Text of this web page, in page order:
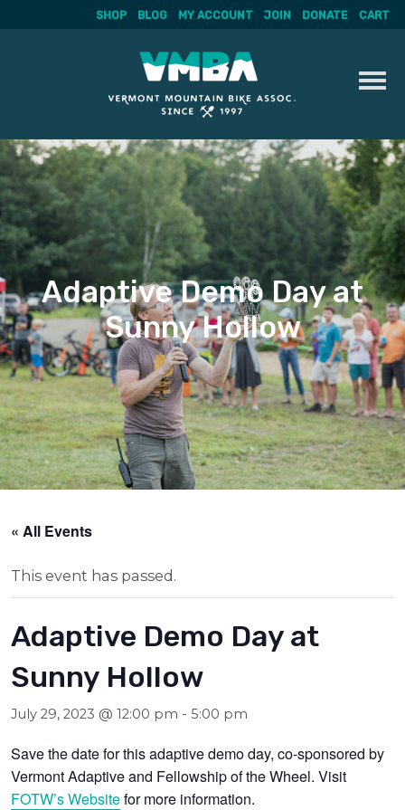
Skip
to
content
SHOP BLOG MY ACCOUNT JOIN DONATE CART
Adaptive Demo Day at
Sunny Hollow
« All Events
This event has passed.
Adaptive Demo Day at
Sunny Hollow
July 29, 2023 @ 12:00 pm -5:00 pm
Save the date for this adaptive demo day, co-sponsored by
Vermont Adaptive and Fellowship of the Wheel. Visit
FOTW’s Websitefor more information.